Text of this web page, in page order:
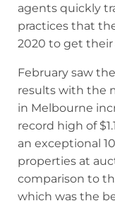
agents quickly
practices that
2020 to get their
February saw
results with the
in Melbourne
record high of
an exceptional
properties at
comparison to
which was the